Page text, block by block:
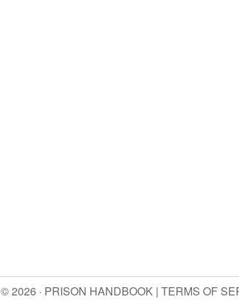
© 2026 · PRISON HANDBOOK | TERMS OF